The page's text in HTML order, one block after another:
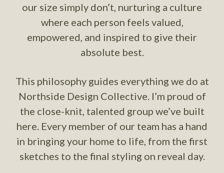
our size simply don’t, nurturing a culture
where each person feels valued,
empowered, and inspired to give their
absolute best.
This philosophy guides everything we do at
Northside Design Collective. I’m proud of
the close-knit, talented group we’ve built
here. Every member of our team has a hand
in bringing your home to life, from the first
sketches to the final styling on reveal day.